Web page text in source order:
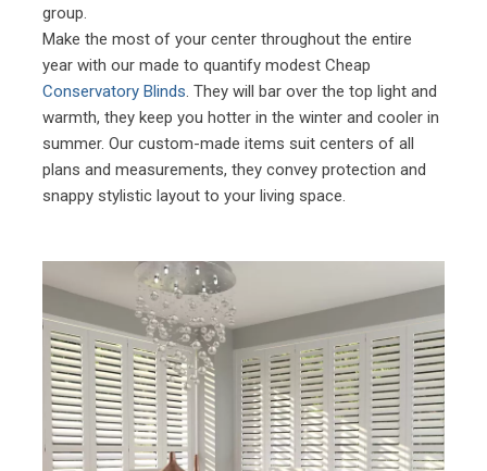
group.
Make the most of your center throughout the entire
year with our made to quantify modest Cheap
Conservatory Blinds . They will bar over the top light and
warmth, they keep you hotter in the winter and cooler in
summer. Our custom-made items suit centers of all
plans and measurements, they convey protection and
snappy stylistic layout to your living space.